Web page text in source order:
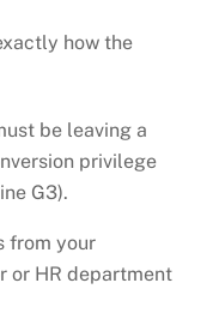
how the
be leaving a
privilege
G3).
from your
or HR department